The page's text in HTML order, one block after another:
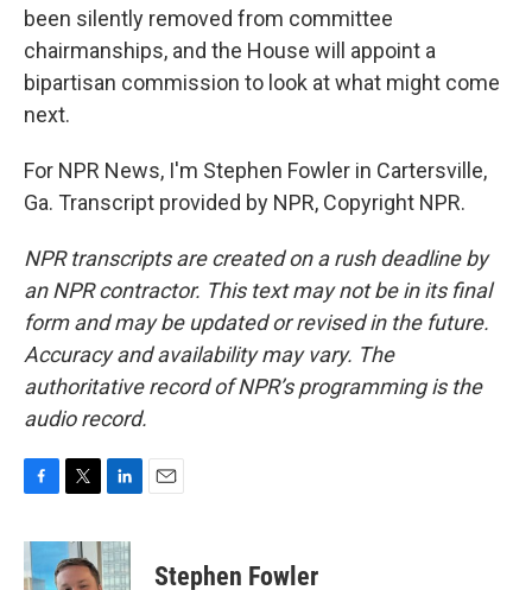
been silently removed from committee
chairmanships, and the House will appoint a
bipartisan commission to look at what might come
next.
For NPR News, I'm Stephen Fowler in Cartersville,
Ga. Transcript provided by NPR, Copyright NPR.
NPR transcripts are created on a rush deadline by
an NPR contractor. This text may not be in its final
form and may be updated or revised in the future.
Accuracy and availability may vary. The
authoritative record of NPR’s programming is the
audio record.
c
e
i
t
n
k
Stephen Fowler